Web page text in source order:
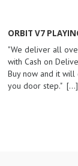
ORBIT V7
"We deliver all
with Cash on
Buy now and it
you door step." [...]